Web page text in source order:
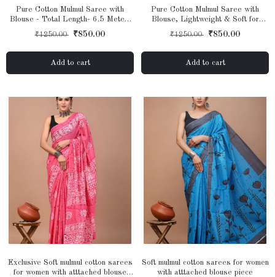
Pure Cotton Mulmul Saree with
Blouse - Total Length- 6.5 Meter,
Lightweight & Soft for Women &
Girls
₹1250.00 ₹850.00
Add to cart
Pure Cotton Mulmul Saree with
Blouse, Lightweight & Soft for
Women & Girls
₹1250.00 ₹850.00
Add to cart
Exclusive Soft mulmul cotton sarees
for women with atttached blouse
Soft mulmul cotton sarees for women
with atttached blouse piece